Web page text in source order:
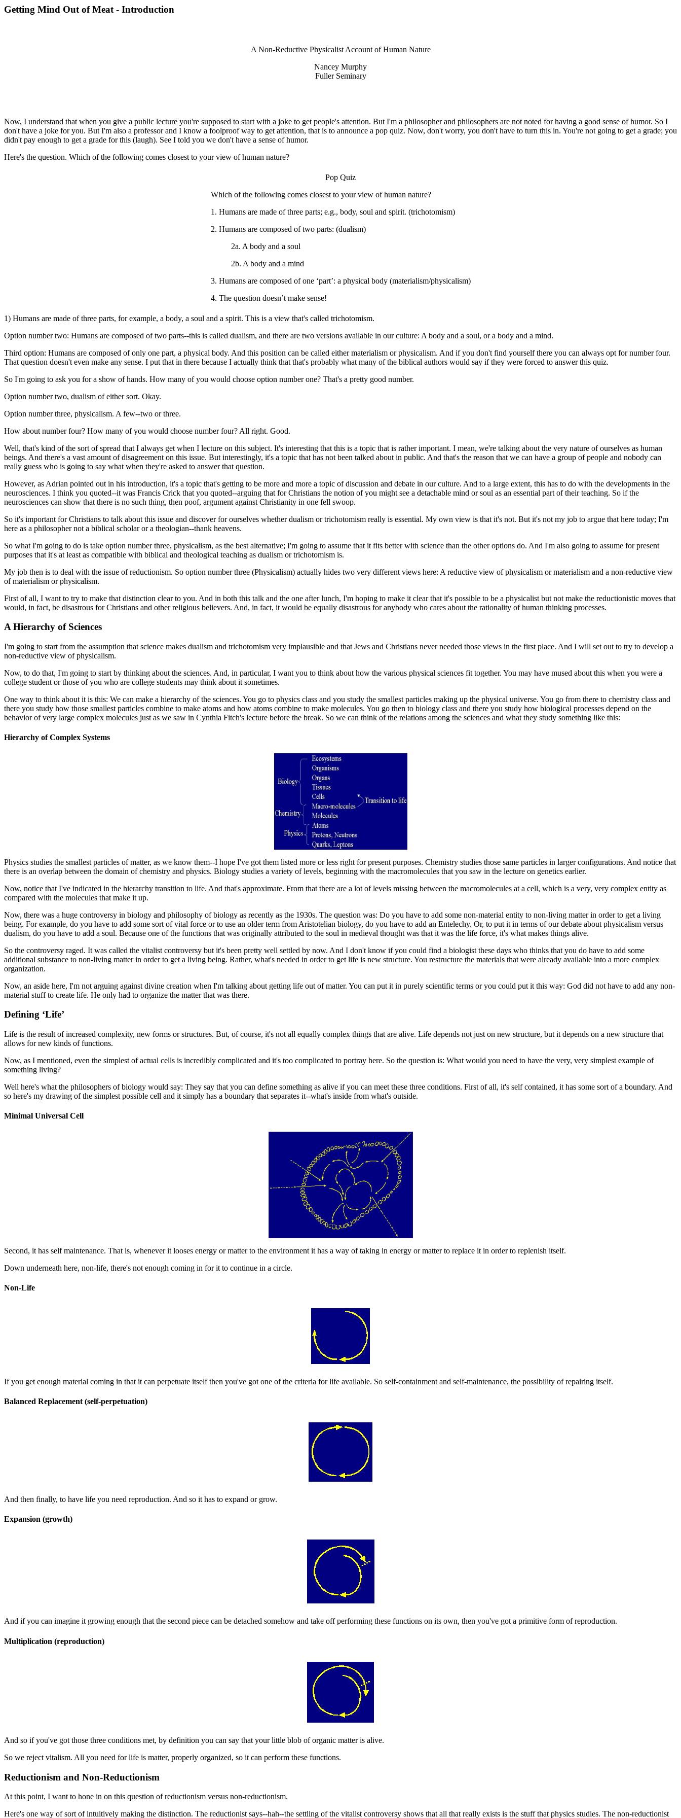
Getting Mind Out of Meat - Introduction
A Non-Reductive Physicalist Account of Human Nature
Nancey Murphy
Fuller Seminary
Now, I understand that when you give a public lecture you're supposed to start with a joke to get people's attention. But I'm a philosopher and philosophers are not noted for having a good sense of humor. So I
don't have a joke for you. But I'm also a professor and I know a foolproof way to get attention, that is to announce a pop quiz. Now, don't worry, you don't have to turn this in. You're not going to get a grade; you
didn't pay enough to get a grade for this (laugh). See I told you we don't have a sense of humor.
Here's the question. Which of the following comes closest to your view of human nature?
Pop Quiz
Which of the following comes closest to your view of human nature?
1. Humans are made of three parts; e.g., body, soul and spirit. (trichotomism)
2. Humans are composed of two parts: (dualism)
2a. A body and a soul
2b. A body and a mind
3. Humans are composed of one ‘part’: a physical body (materialism/physicalism)
4. The question doesn’t make sense!
1) Humans are made of three parts, for example, a body, a soul and a spirit. This is a view that's called trichotomism.
Option number two: Humans are composed of two parts--this is called dualism, and there are two versions available in our culture: A body and a soul, or a body and a mind.
Third option: Humans are composed of only one part, a physical body. And this position can be called either materialism or physicalism. And if you don't find yourself there you can always opt for number four.
That question doesn't even make any sense. I put that in there because I actually think that that's probably what many of the biblical authors would say if they were forced to answer this quiz.
So I'm going to ask you for a show of hands. How many of you would choose option number one? That's a pretty good number.
Option number two, dualism of either sort. Okay.
Option number three, physicalism. A few--two or three.
How about number four? How many of you would choose number four? All right. Good.
Well, that's kind of the sort of spread that I always get when I lecture on this subject. It's interesting that this is a topic that is rather important. I mean, we're talking about the very nature of ourselves as human
beings. And there's a vast amount of disagreement on this issue. But interestingly, it's a topic that has not been talked about in public. And that's the reason that we can have a group of people and nobody can
really guess who is going to say what when they're asked to answer that question.
However, as Adrian pointed out in his introduction, it's a topic that's getting to be more and more a topic of discussion and debate in our culture. And to a large extent, this has to do with the developments in the
neurosciences. I think you quoted--it was Francis Crick that you quoted--arguing that for Christians the notion of you might see a detachable mind or soul as an essential part of their teaching. So if the
neurosciences can show that there is no such thing, then poof, argument against Christianity in one fell swoop.
So it's important for Christians to talk about this issue and discover for ourselves whether dualism or trichotomism really is essential. My own view is that it's not. But it's not my job to argue that here today; I'm
here as a philosopher not a biblical scholar or a theologian--thank heavens.
So what I'm going to do is take option number three, physicalism, as the best alternative; I'm going to assume that it fits better with science than the other options do. And I'm also going to assume for present
purposes that it's at least as compatible with biblical and theological teaching as dualism or trichotomism is.
My job then is to deal with the issue of reductionism. So option number three (Physicalism) actually hides two very different views here: A reductive view of physicalism or materialism and a non-reductive view
of materialism or physicalism.
First of all, I want to try to make that distinction clear to you. And in both this talk and the one after lunch, I'm hoping to make it clear that it's possible to be a physicalist but not make the reductionistic moves that
would, in fact, be disastrous for Christians and other religious believers. And, in fact, it would be equally disastrous for anybody who cares about the rationality of human thinking processes.
A Hierarchy of Sciences
I'm going to start from the assumption that science makes dualism and trichotomism very implausible and that Jews and Christians never needed those views in the first place. And I will set out to try to develop a
non-reductive view of physicalism.
Now, to do that, I'm going to start by thinking about the sciences. And, in particular, I want you to think about how the various physical sciences fit together. You may have mused about this when you were a
college student or those of you who are college students may think about it sometimes.
One way to think about it is this: We can make a hierarchy of the sciences. You go to physics class and you study the smallest particles making up the physical universe. You go from there to chemistry class and
there you study how those smallest particles combine to make atoms and how atoms combine to make molecules. You go then to biology class and there you study how biological processes depend on the
behavior of very large complex molecules just as we saw in Cynthia Fitch's lecture before the break. So we can think of the relations among the sciences and what they study something like this:
Hierarchy of Complex Systems
Physics studies the smallest particles of matter, as we know them--I hope I've got them listed more or less right for present purposes. Chemistry studies those same particles in larger configurations. And notice that
there is an overlap between the domain of chemistry and physics. Biology studies a variety of levels, beginning with the macromolecules that you saw in the lecture on genetics earlier.
Now, notice that I've indicated in the hierarchy transition to life. And that's approximate. From that there are a lot of levels missing between the macromolecules at a cell, which is a very, very complex entity as
compared with the molecules that make it up.
Now, there was a huge controversy in biology and philosophy of biology as recently as the 1930s. The question was: Do you have to add some non-material entity to non-living matter in order to get a living
being. For example, do you have to add some sort of vital force or to use an older term from Aristotelian biology, do you have to add an Entelechy. Or, to put it in terms of our debate about physicalism versus
dualism, do you have to add a soul. Because one of the functions that was originally attributed to the soul in medieval thought was that it was the life force, it's what makes things alive.
So the controversy raged. It was called the vitalist controversy but it's been pretty well settled by now. And I don't know if you could find a biologist these days who thinks that you do have to add some
additional substance to non-living matter in order to get a living being. Rather, what's needed in order to get life is new structure. You restructure the materials that were already available into a more complex
organization.
Now, an aside here, I'm not arguing against divine creation when I'm talking about getting life out of matter. You can put it in purely scientific terms or you could put it this way: God did not have to add any non-
material stuff to create life. He only had to organize the matter that was there.
Defining ‘Life’
Life is the result of increased complexity, new forms or structures. But, of course, it's not all equally complex things that are alive. Life depends not just on new structure, but it depends on a new structure that
allows for new kinds of functions.
Now, as I mentioned, even the simplest of actual cells is incredibly complicated and it's too complicated to portray here. So the question is: What would you need to have the very, very simplest example of
something living?
Well here's what the philosophers of biology would say: They say that you can define something as alive if you can meet these three conditions. First of all, it's self contained, it has some sort of a boundary. And
so here's my drawing of the simplest possible cell and it simply has a boundary that separates it--what's inside from what's outside.
Minimal Universal Cell
Second, it has self maintenance. That is, whenever it looses energy or matter to the environment it has a way of taking in energy or matter to replace it in order to replenish itself.
Down underneath here, non-life, there's not enough coming in for it to continue in a circle.
Non-Life
If you get enough material coming in that it can perpetuate itself then you've got one of the criteria for life available. So self-containment and self-maintenance, the possibility of repairing itself.
Balanced Replacement (self-perpetuation)
And then finally, to have life you need reproduction. And so it has to expand or grow.
Expansion (growth)
And if you can imagine it growing enough that the second piece can be detached somehow and take off performing these functions on its own, then you've got a primitive form of reproduction.
Multiplication (reproduction)
And so if you've got those three conditions met, by definition you can say that your little blob of organic matter is alive.
So we reject vitalism. All you need for life is matter, properly organized, so it can perform these functions.
Reductionism and Non-Reductionism
At this point, I want to hone in on this question of reductionism versus non-reductionism.
Here's one way of sort of intuitively making the distinction. The reductionist says--hah--the settling of the vitalist controversy shows that all that really exists is the stuff that physics studies. The non-reductionist